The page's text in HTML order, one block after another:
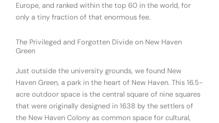
Europe, and ranked within the top 60 in the world, for
only a tiny fraction of that enormous fee.
The Privileged and Forgotten Divide on New Haven
Green
Just outside the university grounds, we found New
Haven Green, a park in the heart of New Haven. This 16.5-
acre outdoor space is the central square of nine squares
that were originally designed in 1638 by the settlers of
the New Haven Colony as common space for cultural,